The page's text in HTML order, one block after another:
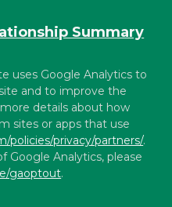
Summary
uses Google Analytics to
and to improve the
details about how
sites or apps that use
policies/privacy/partners/.
Google Analytics, please
gaoptout.